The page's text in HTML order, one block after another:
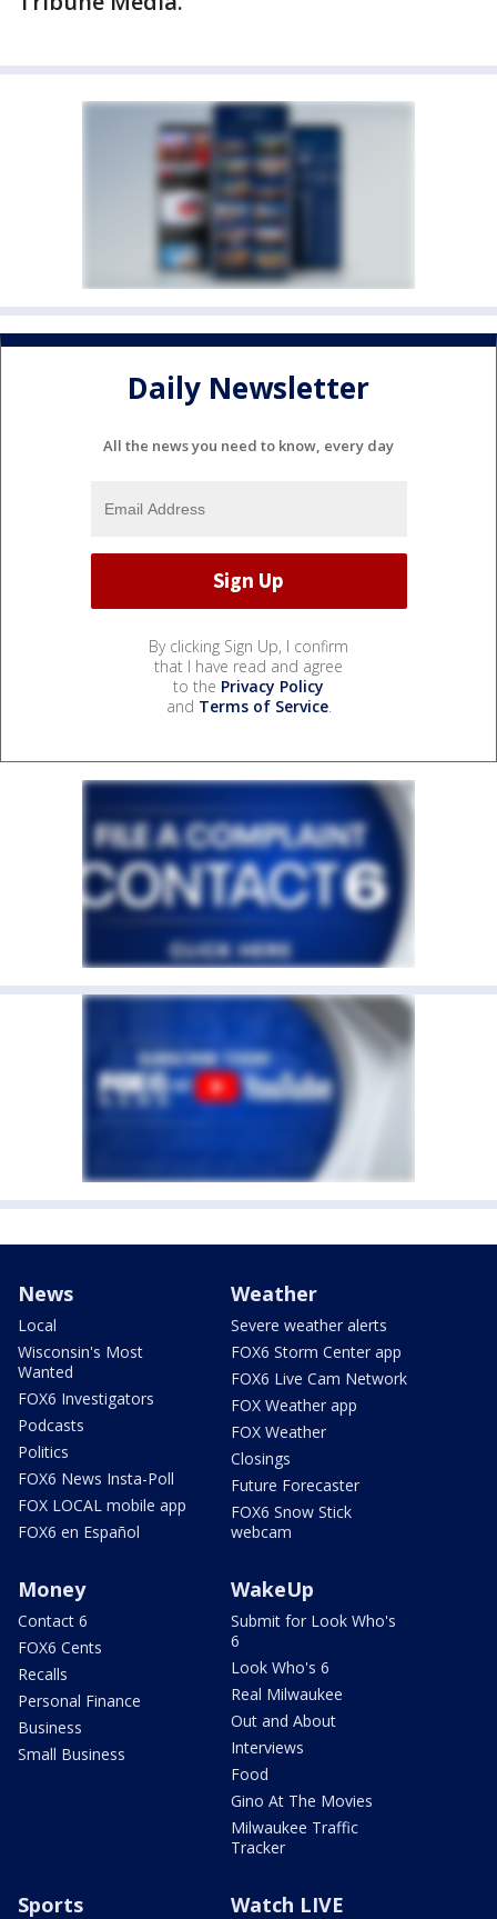
Daily Newsletter
All the news you need to know, every day
By clicking Sign Up, I confirm
that I have read and agree
to the Privacy Policy
and Terms of Service.
News
Local
Wisconsin's Most
Wanted
FOX6 Investigators
Podcasts
Politics
FOX6 News Insta-Poll
FOX LOCAL mobile app
FOX6 en Español
Weather
Severe weather alerts
FOX6 Storm Center app
FOX6 Live Cam Network
FOX Weather app
FOX Weather
Closings
Future Forecaster
FOX6 Snow Stick
webcam
Money
Contact 6
FOX6 Cents
Recalls
Personal Finance
Business
Small Business
WakeUp
Submit for Look Who's
6
Look Who's 6
Real Milwaukee
Out and About
Interviews
Food
Gino At The Movies
Milwaukee Traffic
Tracker
Sports Watch LIVE